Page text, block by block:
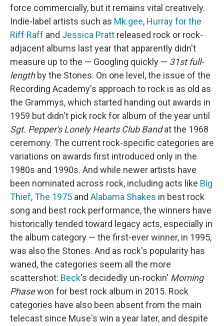
force commercially, but it remains vital creatively.
Indie-label artists such as Mk.gee, Hurray for the
Riff Raff and Jessica Pratt released rock or rock-
adjacent albums last year that apparently didn't
measure up to the — Googling quickly — 31st full-
lengthby the Stones. On one level, the issue of the
Recording Academy's approach to rock is as old as
the Grammys, which started handing out awards in
1959 but didn't pick rock for album of the year until
Sgt. Pepper's Lonely Hearts Club Bandat the 1968
ceremony. The current rock-specific categories are
variations on awards first introduced only in the
1980s and 1990s. And while newer artists have
been nominated across rock, including acts like Big
Thief,The 1975 and Alabama Shakes in best rock
song and best rock performance, the winners have
historically tended toward legacy acts, especially in
the album category — the first-ever winner, in 1995,
was also the Stones. And as rock's popularity has
waned, the categories seem all the more
scattershot: Beck's decidedly un-rockin' Morning
Phasewon for best rock album in 2015. Rock
categories have also been absent from the main
telecast since Muse's win a year later, and despite